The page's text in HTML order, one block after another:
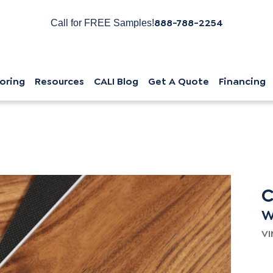
Call for FREE Samples!888-788-2254
Resources CALI Blog Get A Quote Financing